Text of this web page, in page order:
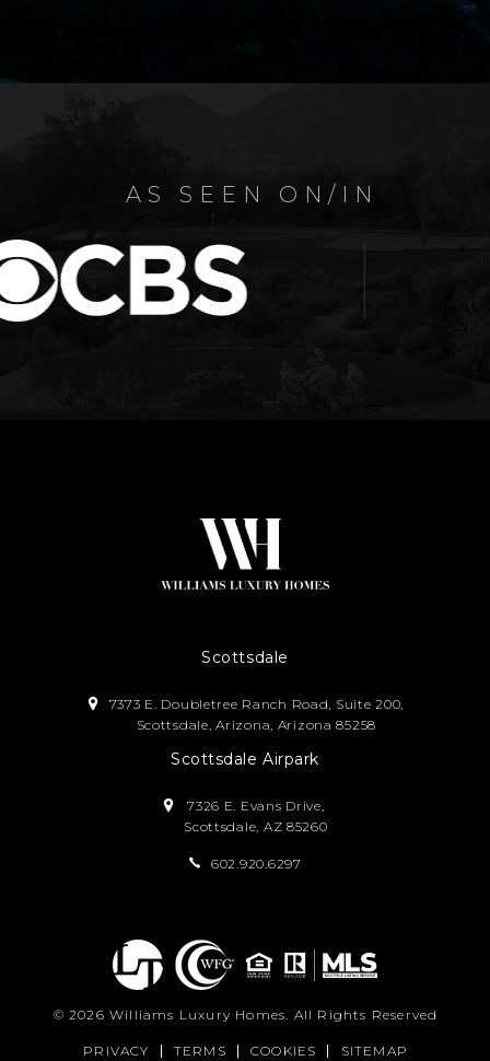
AS SEEN ON/IN
Scottsdale
7373 E. Doubletree Ranch Road, Suite 200,
Scottsdale, Arizona, Arizona 85258
Scottsdale Airpark
7326 E. Evans Drive,
Scottsdale, AZ 85260
602.920.6297
© 2026Williams Luxury Homes. All Rights Reserved
PRIVACY TERMS COOKIES SITEMAP